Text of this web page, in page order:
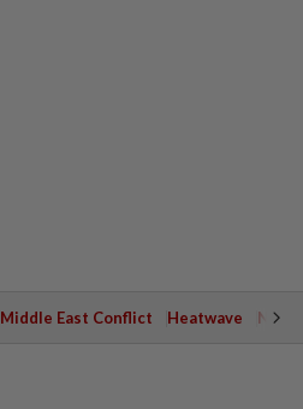
Middle East Conflict Heatwave